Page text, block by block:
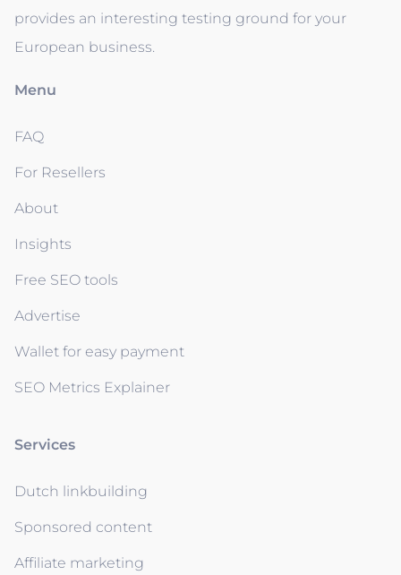
provides an interesting testing ground for your
European business.
Menu
FAQ
For Resellers
About
Insights
Free SEO tools
Advertise
Wallet for easy payment
SEO Metrics Explainer
Services
Dutch linkbuilding
Sponsored content
Affiliate marketing